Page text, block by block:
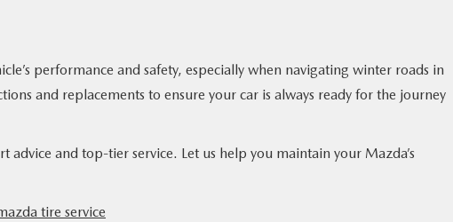
performance and safety, especially when navigating winter roads in
and replacements to ensure your car is always ready for the journey
advice and top-tier service. Let us help you maintain your Mazda’s
tire service